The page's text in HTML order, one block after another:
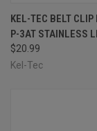
KEL-TEC BELT
P-3AT STAINLESS
$20.99
Kel-Tec